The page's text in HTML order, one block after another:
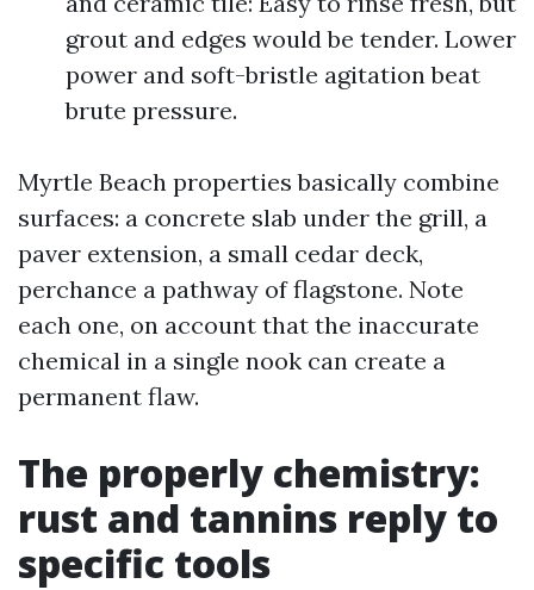
grout and edges would be tender. Lower
power and soft-bristle agitation beat
brute pressure.
Myrtle Beach properties basically combine
surfaces: a concrete slab under the grill, a
paver extension, a small cedar deck,
perchance a pathway of flagstone. Note
each one, on account that the inaccurate
chemical in a single nook can create a
permanent flaw.
The properly chemistry:
rust and tannins reply to
specific tools